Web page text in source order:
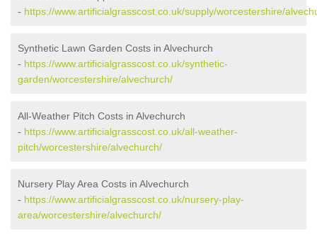
- https://www.artificialgrasscost.co.uk/supply/worcestershire/
Synthetic Lawn Garden Costs in Alvechurch
- https://www.artificialgrasscost.co.uk/synthetic-
garden/worcestershire/alvechurch/
All-Weather Pitch Costs in Alvechurch
- https://www.artificialgrasscost.co.uk/all-weather-
pitch/worcestershire/alvechurch/
Nursery Play Area Costs in Alvechurch
- https://www.artificialgrasscost.co.uk/nursery-play-
area/worcestershire/alvechurch/